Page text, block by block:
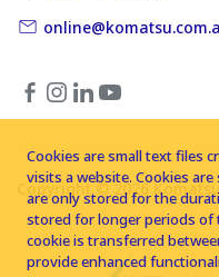
Copyright © 2026
Cookies are small text files
visits a website. Cookies
are only stored for the
stored for longer periods of
cookie is transferred
provide enhanced